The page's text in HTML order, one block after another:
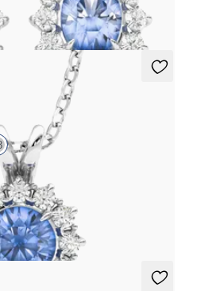
with a lab grown diamond halo